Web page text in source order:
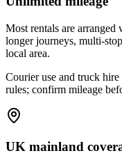
Most rentals are
longer journeys, multi-
local area.
Courier use and truck
rules; confirm mileage
UK mainland